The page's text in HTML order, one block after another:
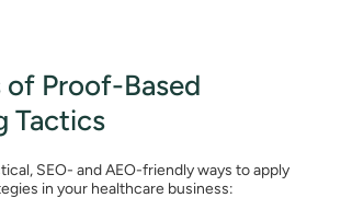
of Proof-Based
Tactics
SEO- and AEO-friendly ways to apply
in your healthcare business: